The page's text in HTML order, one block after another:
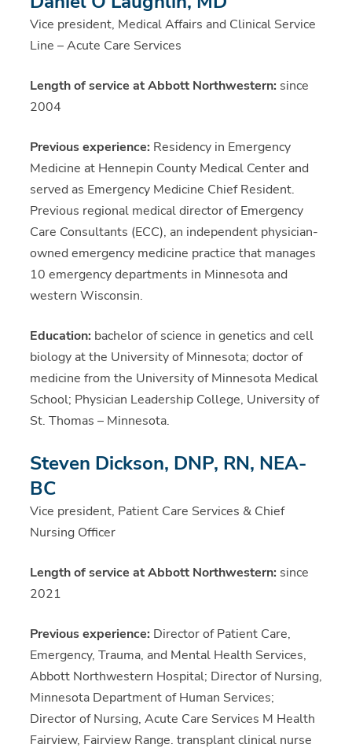
Vice president, Medical Affairs and Clinical Service
Line – Acute Care Services
Length of service at Abbott Northwestern: since
2004
Previous experience: Residency in Emergency
Medicine at Hennepin County Medical Center and
served as Emergency Medicine Chief Resident.
Previous regional medical director of Emergency
Care Consultants (ECC), an independent physician-
owned emergency medicine practice that manages
10 emergency departments in Minnesota and
western Wisconsin.
Education: bachelor of science in genetics and cell
biology at the University of Minnesota; doctor of
medicine from the University of Minnesota Medical
School; Physician Leadership College, University of
St. Thomas – Minnesota.
Steven Dickson, DNP, RN, NEA-
BC
Vice president, Patient Care Services & Chief
Nursing Officer
Length of service at Abbott Northwestern: since
2021
Previous experience: Director of Patient Care,
Emergency, Trauma, and Mental Health Services,
Abbott Northwestern Hospital; Director of Nursing,
Minnesota Department of Human Services;
Director of Nursing, Acute Care Services M Health
Fairview, Fairview Range. transplant clinical nurse